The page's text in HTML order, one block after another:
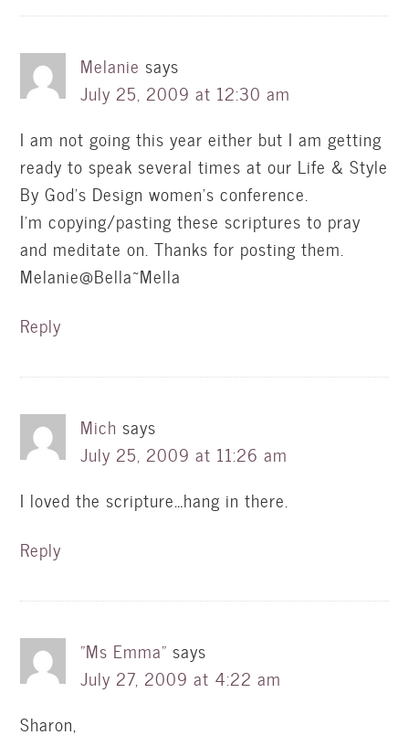
Melanie says
July 25, 2009 at 12:30 am
I am not going this year either but I am getting
ready to speak several times at our Life & Style
By God's Design women's conference.
I'm copying/pasting these scriptures to pray
and meditate on. Thanks for posting them.
Melanie@Bella~Mella
Reply
Mich says
July 25, 2009 at 11:26 am
I loved the scripture…hang in there.
Reply
"Ms Emma" says
July 27, 2009 at 4:22 am
Sharon,